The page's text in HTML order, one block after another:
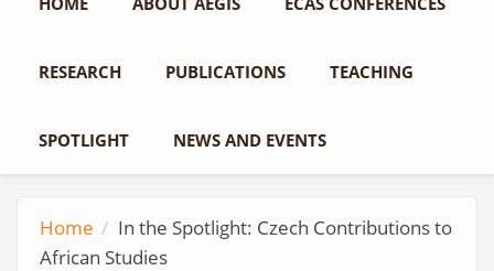
RESEARCH PUBLICATIONS TEACHING
SPOTLIGHT NEWS AND EVENTS
Home
In the Spotlight: Czech Contributions to
African Studies